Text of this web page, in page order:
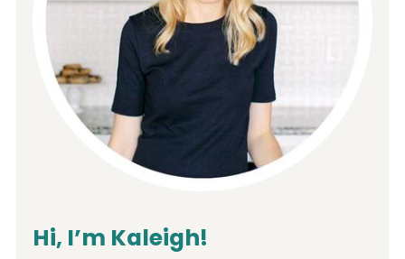
Hi, I’m Kaleigh!